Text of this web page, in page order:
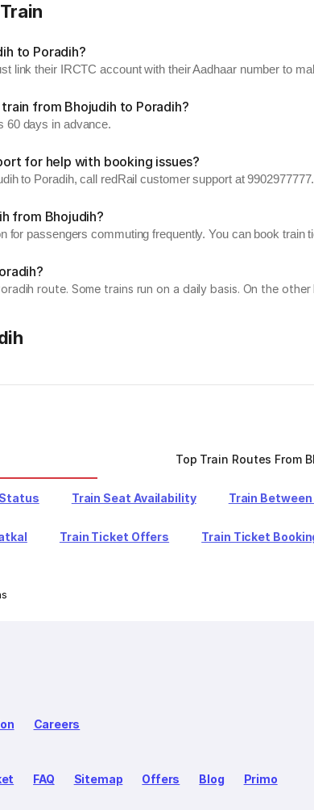
to Poradih?
link their IRCTC account with their Aadhaar number to
from Bhojudih to Poradih?
60 days in advance.
for help with booking issues?
to Poradih, call redRail customer support at 9902977777.
from Bhojudih?
for passengers commuting frequently. You can book
route. Some trains run on a daily basis. On the
Top Train Routes From
Train Seat Availability Train
Train Ticket Offers Train Ticket
Careers
FAQ Sitemap Offers Blog Primo